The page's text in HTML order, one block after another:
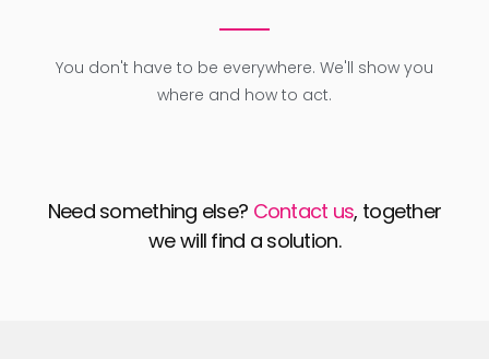
You don't have to be everywhere. We'll show you
where and how to act.
Need something else? Contact us, together
we will find a solution.